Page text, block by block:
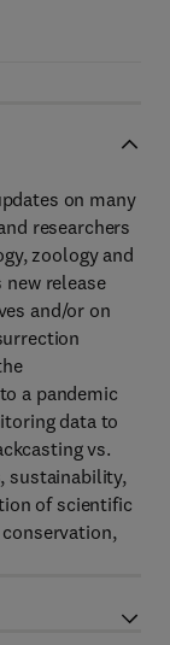
on many
researchers
zoology and
release
and/or on
a pandemic
data to
vs.
sustainability,
of scientific